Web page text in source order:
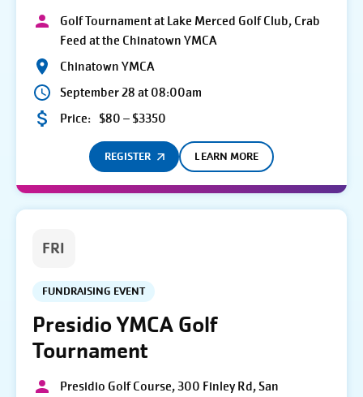
Golf Tournament at Lake Merced Golf Club, Crab
Feed at the Chinatown YMCA
Chinatown YMCA
September 28 at 08:00am
Price: $80 – $3350
REGISTER LEARN MORE
FRI
FUNDRAISING EVENT
Presidio YMCA Golf
Tournament
Presidio Golf Course, 300 Finley Rd, San